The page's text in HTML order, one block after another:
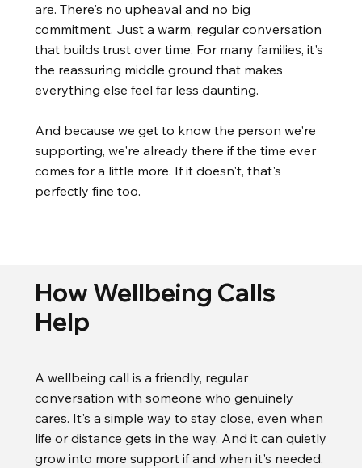
How Wellbeing Calls
Help
A wellbeing call is a friendly, regular
conversation with someone who genuinely
cares. It's a simple way to stay close, even when
life or distance gets in the way. And it can quietly
grow into more support if and when it's needed.
are. There's no upheaval and no big
commitment. Just a warm, regular conversation
that builds trust over time. For many families, it's
the reassuring middle ground that makes
everything else feel far less daunting.
And because we get to know the person we're
supporting, we're already there if the time ever
comes for a little more. If it doesn't, that's
perfectly fine too.